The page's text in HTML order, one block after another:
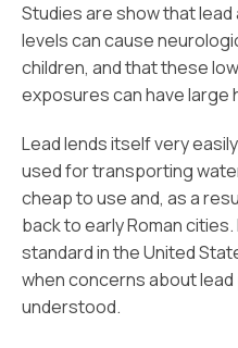
Studies are show that
levels can cause
children, and that these
exposures can have large
Lead lends itself very
used for transporting
cheap to use and, as a
back to early Roman
standard in the United
when concerns about
understood.